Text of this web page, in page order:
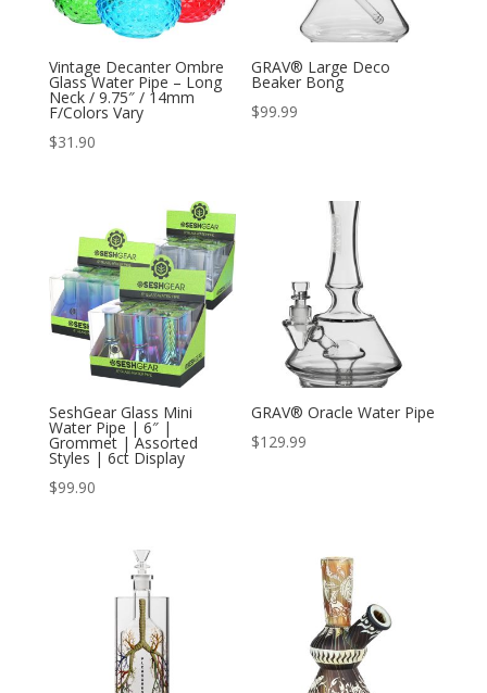
Vintage Decanter Ombre
Glass Water Pipe – Long
Neck / 9.75″ / 14mm
F/Colors Vary
$31.90
GRAV® Large Deco
Beaker Bong
$99.99
SeshGear Glass Mini
Water Pipe | 6″ |
Grommet | Assorted
Styles | 6ct Display
$99.90
GRAV® Oracle Water Pipe
$129.99